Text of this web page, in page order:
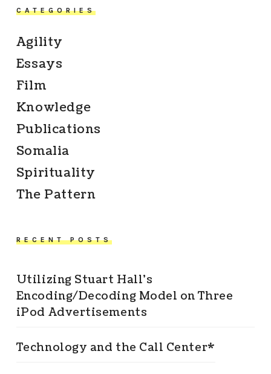
CATEGORIES
Agility
Essays
Film
Knowledge
Publications
Somalia
Spirituality
The Pattern
RECENT POSTS
Utilizing Stuart Hall’s
Encoding/Decoding Model on Three
iPod Advertisements
Technology and the Call Center*